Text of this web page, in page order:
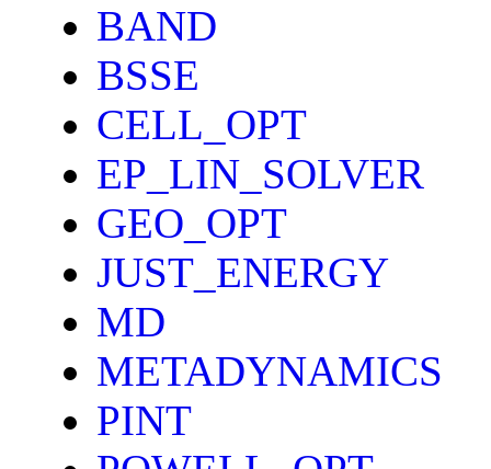
BAND
BSSE
CELL_OPT
EP_LIN_SOLVER
GEO_OPT
JUST_ENERGY
MD
METADYNAMICS
PINT